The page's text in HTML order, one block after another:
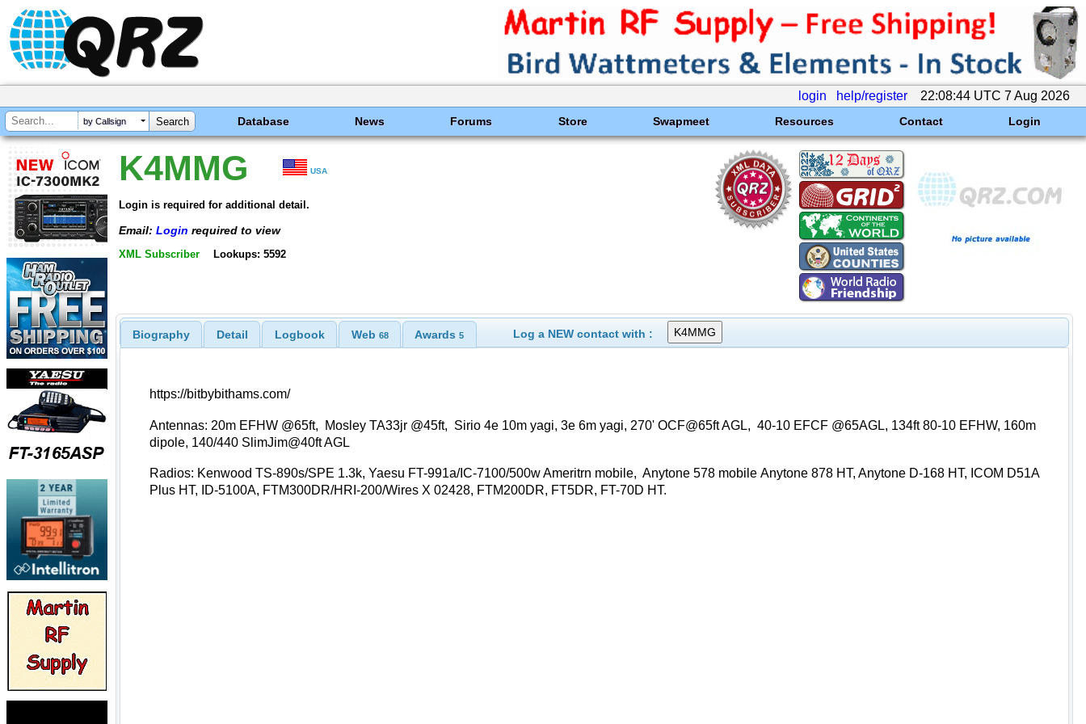
login help/register 22:08:44 UTC 7 Aug 2026
by Callsign Database News Forums Store Swapmeet Resources Contact Login
K4MMG USA
Login is required for additional detail.
Email: Login required to view
XML Subscriber Lookups: 5592
Biography Detail Logbook Web 68 Awards5 Log a NEW contact with :